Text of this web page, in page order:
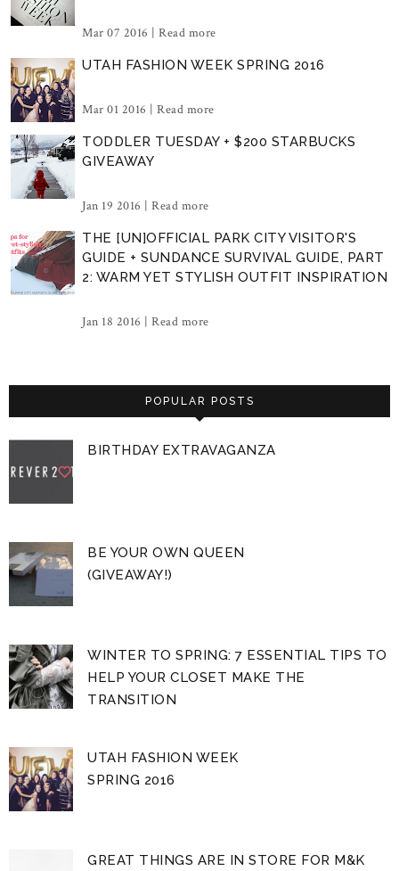
Mar 07 2016 | Read more
UTAH FASHION WEEK SPRING 2016
Mar 01 2016 | Read more
TODDLER TUESDAY + $200 STARBUCKS
GIVEAWAY
Jan 19 2016 | Read more
THE [UN]OFFICIAL PARK CITY VISITOR'S
GUIDE + SUNDANCE SURVIVAL GUIDE, PART
2: WARM YET STYLISH OUTFIT INSPIRATION
Jan 18 2016 | Read more
POPULAR POSTS
BIRTHDAY EXTRAVAGANZA
BE YOUR OWN QUEEN
(GIVEAWAY!)
WINTER TO SPRING: 7 ESSENTIAL TIPS TO
HELP YOUR CLOSET MAKE THE
TRANSITION
UTAH FASHION WEEK
SPRING 2016
GREAT THINGS ARE IN STORE FOR M&K